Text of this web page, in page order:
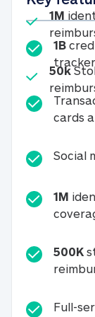
1M
50k
1B
tracker
cards
Social
1M
500K
Full-